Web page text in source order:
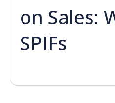
on Sales:
SPIFs